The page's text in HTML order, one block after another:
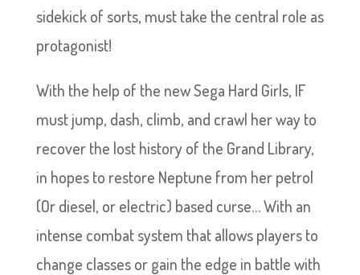
sidekick of sorts, must take the central role as
protagonist!
With the help of the new Sega Hard Girls, IF
must jump, dash, climb, and crawl her way to
recover the lost history of the Grand Library,
in hopes to restore Neptune from her petrol
(Or diesel, or electric) based curse… With an
intense combat system that allows players to
change classes or gain the edge in battle with